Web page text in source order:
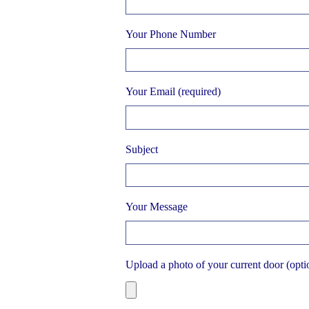
Your Phone Number
Your Email (required)
Subject
Your Message
Upload a photo of your current door